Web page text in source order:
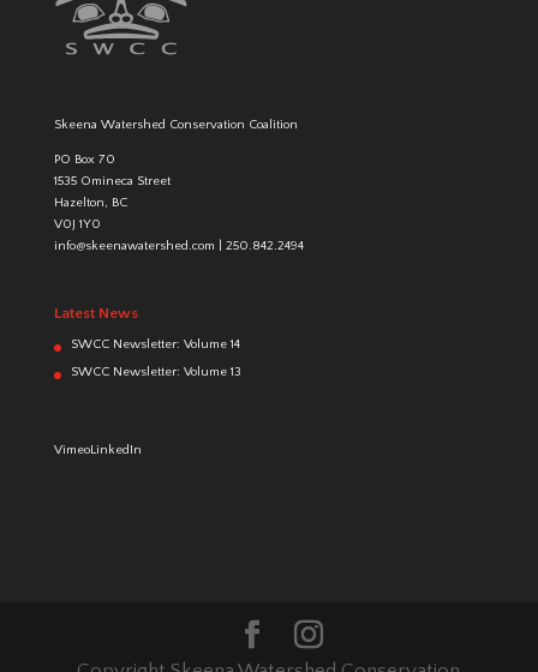
Skeena Watershed Conservation Coalition
PO Box 70
1535 Omineca Street
Hazelton, BC
V0J 1Y0
info@skeenawatershed.com
250.842.2494
Latest News
SWCC Newsletter: Volume 14
SWCC Newsletter: Volume 13
VimeoLinkedIn